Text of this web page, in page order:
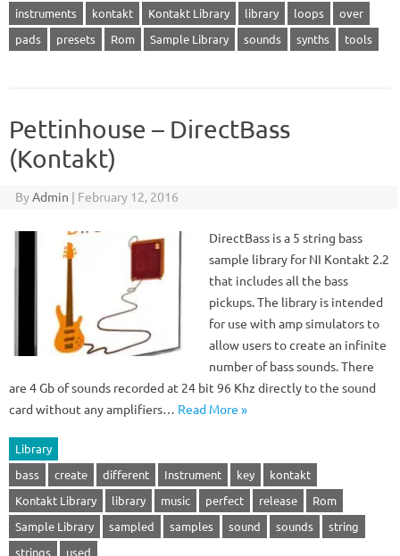
instruments
kontakt Kontakt Library library loops
over
pads
presets Rom Sample Library sounds synths tools
Pettinhouse – DirectBass
(Kontakt)
ByAdmin | February 12, 2016
DirectBass is a 5 string bass
sample library for NI Kontakt 2.2
that includes all the bass
pickups. The library is intended
for use with amp simulators to
allow users to create an infinite
number of bass sounds. There
are 4 Gb of sounds recorded at 24 bit 96 Khz directly to the sound
card without any amplifiers… Read More »
Library
bass
create different Instrument key
kontakt
Kontakt Library
library music perfect release
Rom
Sample Library
sampled samples sound sounds
string
strings
used